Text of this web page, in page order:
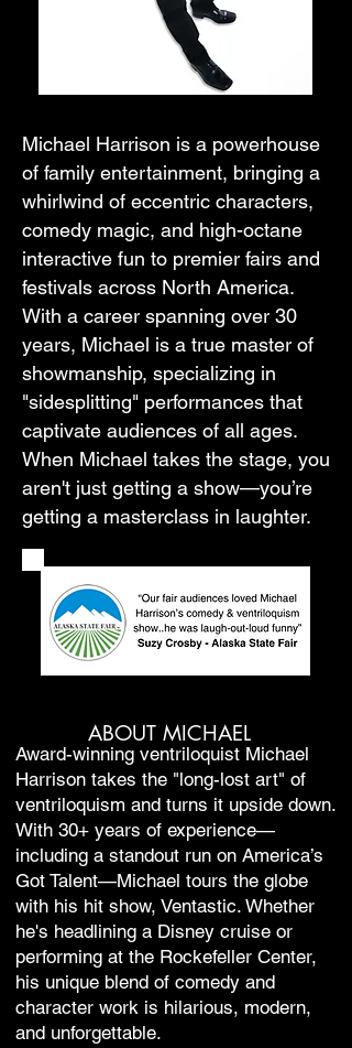
Michael Harrison is a powerhouse
of family entertainment, bringing a
whirlwind of eccentric characters,
comedy magic, and high-octane
interactive fun to premier fairs and
festivals across North America.
With a career spanning over 30
years, Michael is a true master of
showmanship, specializing in
"sidesplitting" performances that
captivate audiences of all ages.
When Michael takes the stage, you
aren't just getting a show—you’re
getting a masterclass in laughter.
Award-winning ventriloquist Michael
Harrison takes the "long-lost art" of
ventriloquism and turns it upside down.
With 30+ years of experience—
including a standout run on America’s
Got Talent—Michael tours the globe
with his hit show, Ventastic. Whether
he's headlining a Disney cruise or
performing at the Rockefeller Center,
his unique blend of comedy and
character work is hilarious, modern,
and unforgettable.
ABOUT MICHAEL